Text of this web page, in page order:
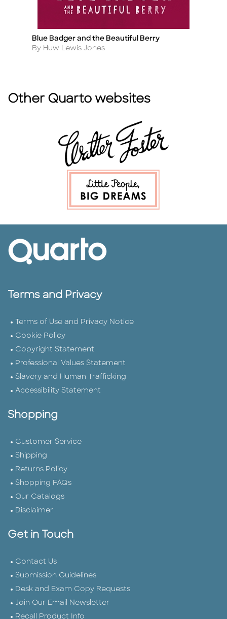
Title
Blue Badger and the Beautiful Berry
Author
By Huw Lewis Jones
Other Quarto websites
Terms and Privacy
Terms of Use and Privacy Notice
Cookie Policy
Copyright Statement
Professional Values Statement
Slavery and Human Trafficking
Accessibility Statement
Shopping
Customer Service
Shipping
Returns Policy
Shopping FAQs
Our Catalogs
Disclaimer
Get in Touch
Contact Us
Submission Guidelines
Desk and Exam Copy Requests
Join Our Email Newsletter
Recall Product Info